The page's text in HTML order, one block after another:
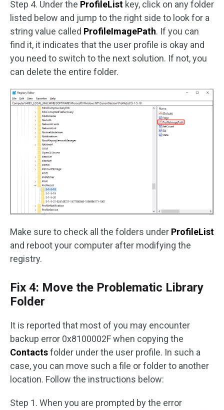
Step 4. Under the ProfileList key, click on any folder
listed below and jump to the right side to look for a
string value called ProfileImagePath. If you can
find it, it indicates that the user profile is okay and
you need to switch to the next solution. If not, you
can delete the entire folder.
Make sure to check all the folders under ProfileList
and reboot your computer after modifying the
registry.
Fix 4: Move the Problematic Library
Folder
It is reported that most of you may encounter
backup error 0x8100002F when copying the
Contactsfolder under the user profile. In such a
case, you can move such a file or folder to another
location. Follow the instructions below:
Step 1. When you are prompted by the error